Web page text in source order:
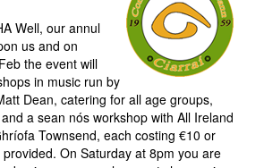
Well, our annul
us and on
the event will
in music run by
Dean, catering for all age groups,
a sean nós workshop with All Ireland
Townsend, each costing €10 or
On Saturday at 8pm you are